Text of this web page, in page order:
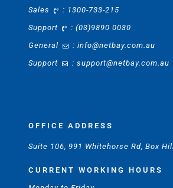
Sales : 1300-733-215
Support
:(03)9890 0030
General
:info@netbay.com.au
Support
:support@netbay.com.au
OFFICE ADDRESS
Suite 106, 991 Whitehorse Rd, Box
CURRENT WORKING HOURS